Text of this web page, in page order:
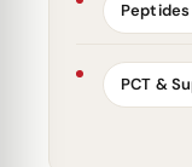
Peptides
PCT &